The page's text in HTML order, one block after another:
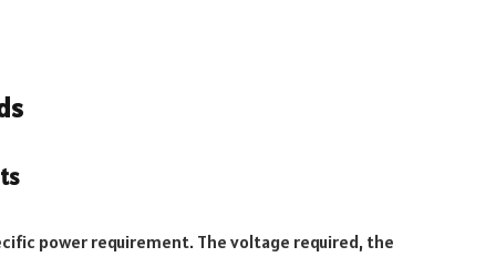
power requirement. The voltage required, the